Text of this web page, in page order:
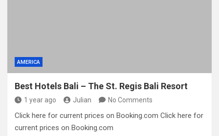
AMERICA
Best Hotels Bali – The St. Regis Bali Resort
1 year ago Julian No Comments
Click here for current prices on Booking.com Click here for
current prices on Booking.com